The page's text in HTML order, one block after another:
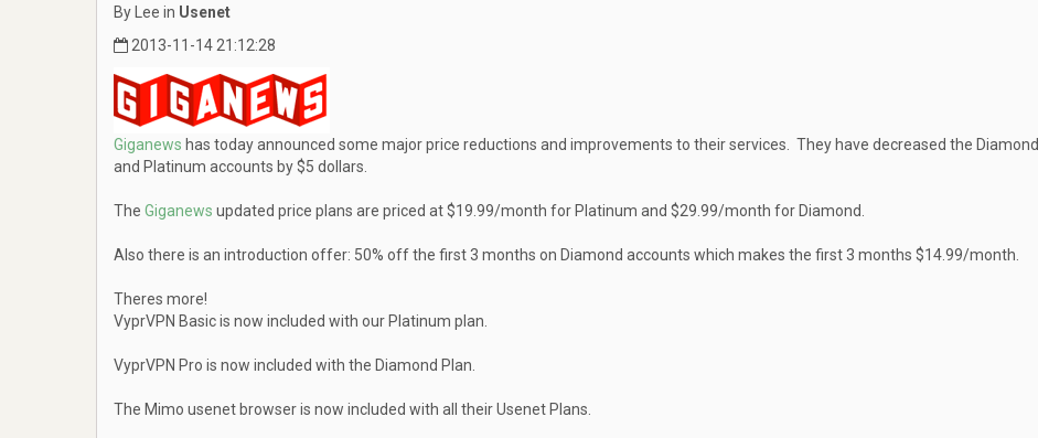
By Lee in Usenet
2013-11-14 21:12:28
Giganews has today announced some major price reductions and improvements to their services. They have decreased the Diamond
and Platinum accounts by $5 dollars.
The Giganews updated price plans are priced at $19.99/month for Platinum and $29.99/month for Diamond.
Also there is an introduction offer: 50% off the first 3 months on Diamond accounts which makes the first 3 months $14.99/month.
Theres more!
VyprVPN Basic is now included with our Platinum plan.
VyprVPN Pro is now included with the Diamond Plan.
The Mimo usenet browser is now included with all their Usenet Plans.